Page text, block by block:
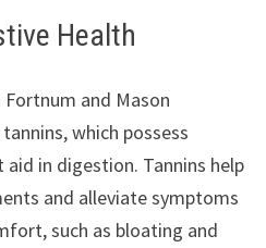
Health
and Mason
which possess
in digestion. Tannins help
and alleviate symptoms
such as bloating and